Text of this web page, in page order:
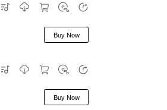
Buy Now
Buy Now